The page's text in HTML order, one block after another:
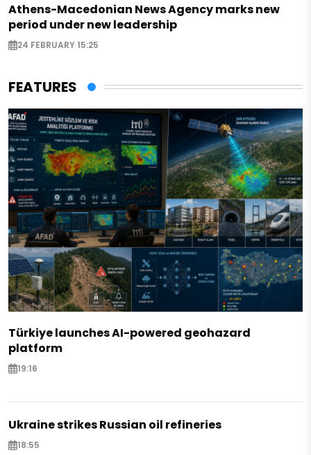
Athens-Macedonian News Agency marks new
period under new leadership
24 FEBRUARY 15:25
FEATURES
Türkiye launches AI-powered geohazard
platform
19:16
Ukraine strikes Russian oil refineries
18:55